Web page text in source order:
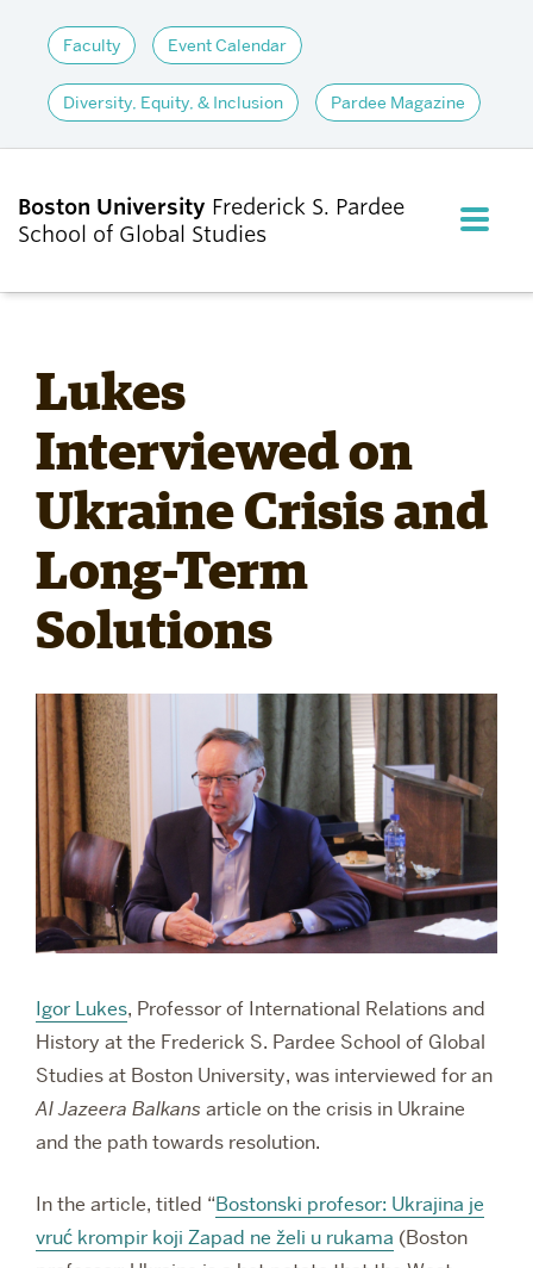
Faculty Event Calendar
Diversity, Equity, & Inclusion Pardee Magazine
Boston University Frederick S. Pardee
School of Global Studies
FULL
ADMISSIONS
ACADEMICS
RESEARCH
PARDEE COMMUNITY
Lukes
Interviewed on
Ukraine Crisis and
Long-Term
Solutions
Igor Lukes, Professor of International Relations and
History at the Frederick S. Pardee School of Global
Studies at Boston University, was interviewed for an
Al Jazeera Balkans article on the crisis in Ukraine
and the path towards resolution.
In the article, titled “Bostonski profesor: Ukrajina je
vruć krompir koji Zapad ne želi u rukama (Boston